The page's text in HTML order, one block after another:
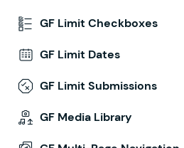
GF Limit Checkboxes
GF Limit Dates
GF Limit Submissions
GF Media Library